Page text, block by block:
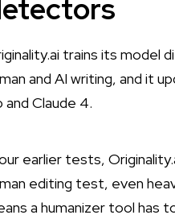
trains its
and AI writing, and it
and Claude 4.
earlier tests,
editing test, even
a humanizer tool has